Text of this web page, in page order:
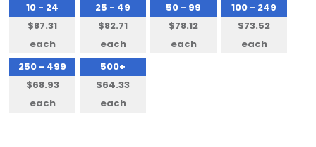
10 - 24
$87.31
each
25 - 49
$82.71
each
50 - 99
$78.12
each
100 - 249
$73.52
each
250 - 499
$68.93
each
500+
$64.33
each